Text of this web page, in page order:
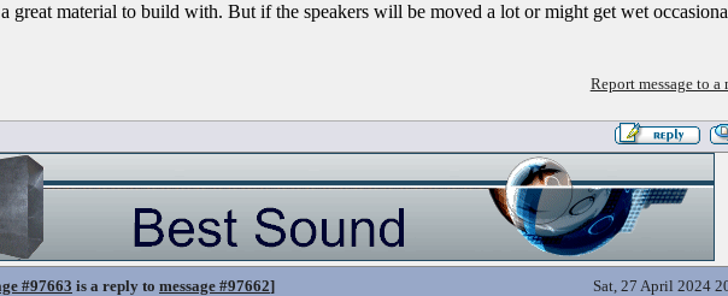
great material to build with. But if the speakers will be moved a lot or might get wet
Report message to a
#97663 is a reply to message #97662] Sat, 27 April 2024